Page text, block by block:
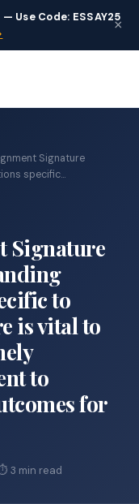
Use Code: ESSAY25
×
Signature
specific...
Signature
to
is vital to
to
for
3 min read